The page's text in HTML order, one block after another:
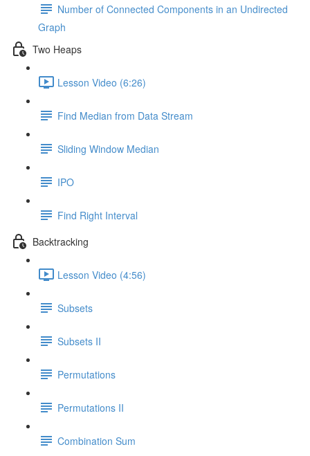
Number of Connected Components in an Undirected
Graph
Two Heaps
Lesson Video (6:26)
Find Median from Data Stream
Sliding Window Median
IPO
Find Right Interval
Backtracking
Lesson Video (4:56)
Subsets
Subsets II
Permutations
Permutations II
Combination Sum